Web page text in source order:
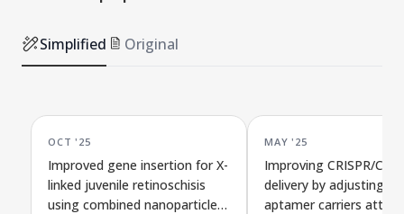
Simplified Original
OCT '25
Improved gene insertion for X-
linked juvenile retinoschisis
using combined nanoparticle
MAY '25
Improving CRISPR/Cas9
delivery by adjusting
aptamer carriers